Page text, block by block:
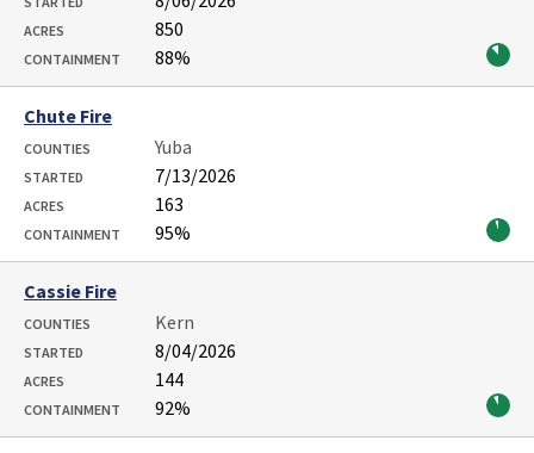
ACRES 850
CONTAINMENT 88%
Chute Fire
COUNTIES Yuba
STARTED 7/13/2026
ACRES 163
CONTAINMENT 95%
Cassie Fire
COUNTIES Kern
STARTED 8/04/2026
ACRES 144
CONTAINMENT 92%